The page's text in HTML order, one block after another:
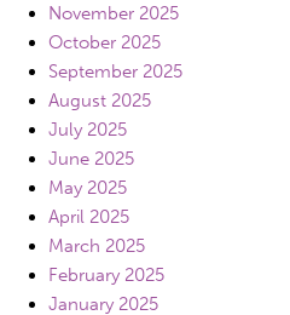
November 2025
October 2025
September 2025
August 2025
July 2025
June 2025
May 2025
April 2025
March 2025
February 2025
January 2025